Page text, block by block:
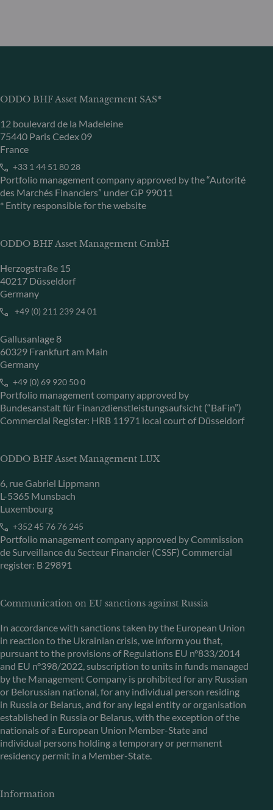
ODDO BHF Asset Management SAS*
12 boulevard de la Madeleine
75440 Paris Cedex 09
France
+33 1 44 51 80 28
Portfolio management company approved by the “Autorité
des Marchés Financiers” under GP 99011
* Entity responsible for the website
ODDO BHF Asset Management GmbH
Herzogstraße 15
40217 Düsseldorf
Germany
+49 (0) 211 239 24 01
Gallusanlage 8
60329 Frankfurt am Main
Germany
+49 (0) 69 920 50 0
Portfolio management company approved by
Bundesanstalt für Finanzdienstleistungsaufsicht (“BaFin”)
Commercial Register: HRB 11971 local court of Düsseldorf
ODDO BHF Asset Management LUX
6, rue Gabriel Lippmann
L-5365 Munsbach
Luxembourg
+352 45 76 76 245
Portfolio management company approved by Commission
de Surveillance du Secteur Financier (CSSF) Commercial
register: B 29891
Communication on EU sanctions against Russia
In accordance with sanctions taken by the European Union
in reaction to the Ukrainian crisis, we inform you that,
pursuant to the provisions of Regulations EU n°833/2014
and EU n°398/2022, subscription to units in funds managed
by the Management Company is prohibited for any Russian
or Belorussian national, for any individual person residing
in Russia or Belarus, and for any legal entity or organisation
established in Russia or Belarus, with the exception of the
nationals of a European Union Member-State and
individual persons holding a temporary or permanent
residency permit in a Member-State.
Information